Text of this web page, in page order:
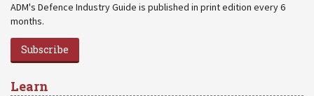
ADM's Defence Industry Guide is published in print edition every 6
months.
Subscribe
Learn